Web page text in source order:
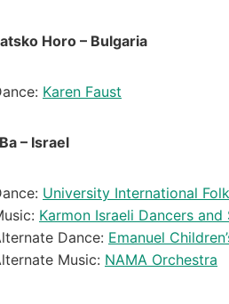
Horo – Bulgaria
Karen Faust
– Israel
University International
Karmon Israeli Dancers and
Dance: Emanuel
Music: NAMA Orchestra